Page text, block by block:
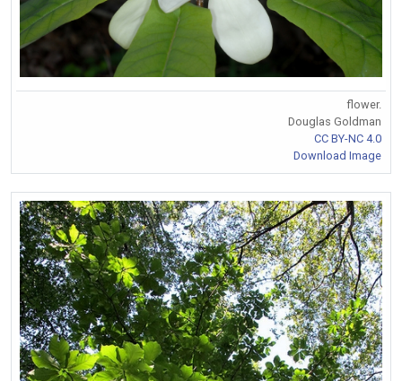
flower.
Douglas Goldman
CC BY-NC 4.0
Download Image